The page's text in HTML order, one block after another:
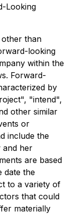
Looking
other than
looking
within the
Forward-
by
"intend",
other similar
or
include the
and her
are based
date the
to a variety of
that could
materially